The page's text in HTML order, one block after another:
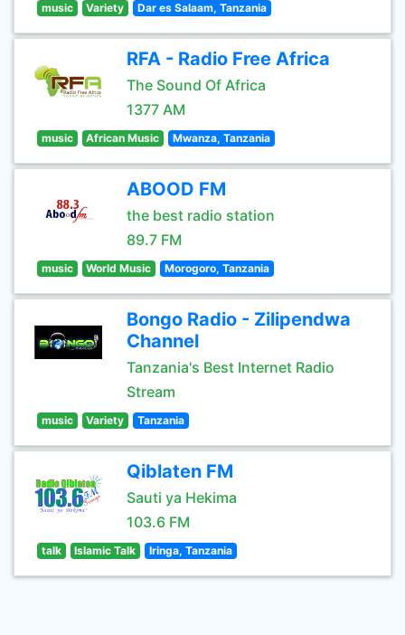
music Variety Dar es Salaam, Tanzania
RFA - Radio Free Africa
The Sound Of Africa
1377 AM
music African Music Mwanza, Tanzania
ABOOD FM
the best radio station
89.7 FM
music World Music Morogoro, Tanzania
Bongo Radio - Zilipendwa
Channel
Tanzania's Best Internet Radio
Stream
music Variety Tanzania
Qiblaten FM
Sauti ya Hekima
103.6 FM
talk Islamic Talk Iringa, Tanzania